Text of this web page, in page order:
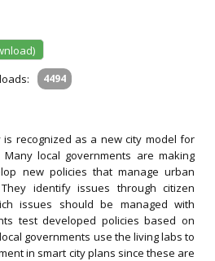
4494
is recognized as a new city model for
local governments are making
new policies that manage urban
identify issues through citizen
issues should be managed with
test developed policies based on
governments use the living labs to
in smart city plans since these are